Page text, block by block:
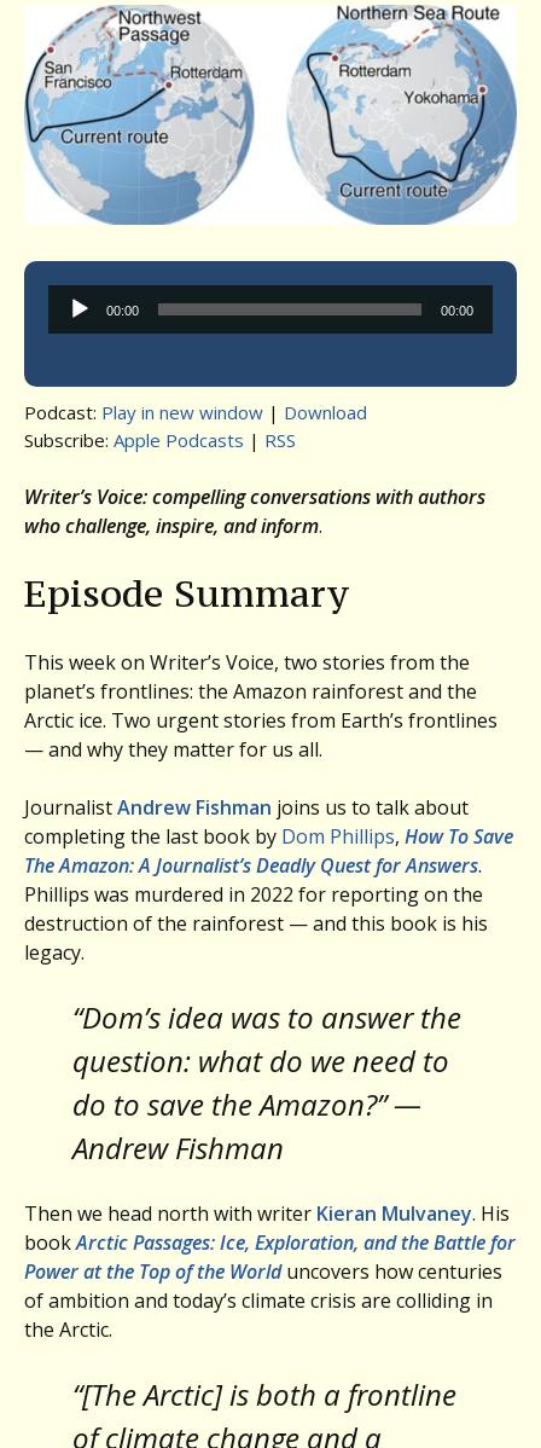
Audio
Player
00:00 00:00
Podcast: Play in new window | Download
Subscribe: Apple Podcasts | RSS
Writer’s Voice: compelling conversations with authors
who challenge, inspire, and inform.
Episode Summary
This week on Writer’s Voice, two stories from the
planet’s frontlines: the Amazon rainforest and the
Arctic ice. Two urgent stories from Earth’s frontlines
— and why they matter for us all.
JournalistAndrew Fishman joins us to talk about
completing the last book by Dom Phillips, How To Save
The Amazon: A Journalist’s Deadly Quest for Answers.
Phillips was murdered in 2022 for reporting on the
destruction of the rainforest — and this book is his
legacy.
“Dom’s idea was to answer the
question: what do we need to
do to save the Amazon?” —
Andrew Fishman
Then we head north with writer Kieran Mulvaney. His
bookArctic Passages: Ice, Exploration, and the Battle for
Power at the Top of the Worlduncovers how centuries
of ambition and today’s climate crisis are colliding in
the Arctic.
“[The Arctic] is both a frontline
of climate change and a